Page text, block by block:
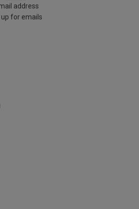
address
for emails